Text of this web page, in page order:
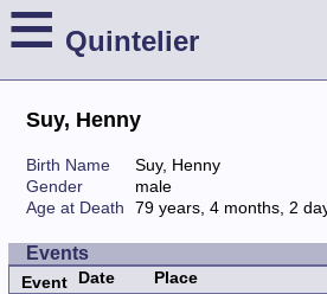
≡ Quintelier
Suy, Henny
Birth Name
Suy, Henny
Gender
male
Age at Death
79 years, 4 months, 2
Events
Event Date Place